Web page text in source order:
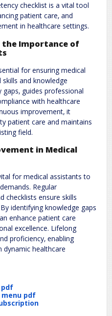
checklist is a vital tool
patient care‚ and
in healthcare settings.
the Importance of
for ensuring medical
and knowledge
guides professional
with healthcare
improvement‚ it
patient care and maintains
field.
in Medical
for medical assistants to
Regular
checklists ensure skills
identifying knowledge gaps
enhance patient care
excellence. Lifelong
proficiency‚ enabling
dynamic healthcare
pdf
pdf